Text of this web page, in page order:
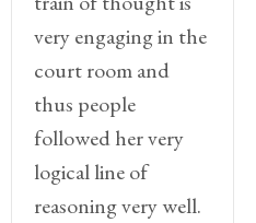
very engaging in the
court room and
thus people
followed her very
logical line of
reasoning very well.